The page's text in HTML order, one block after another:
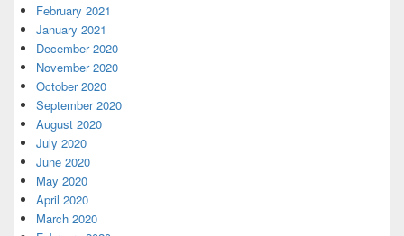
February 2021
January 2021
December 2020
November 2020
October 2020
September 2020
August 2020
July 2020
June 2020
May 2020
April 2020
March 2020